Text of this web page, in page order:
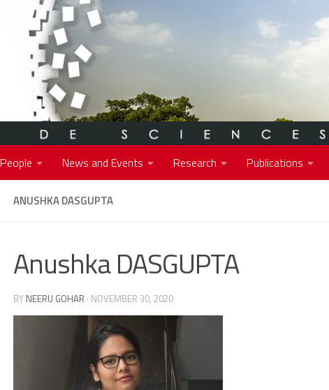
People News and Events Research Publications
ANUSHKA DASGUPTA
Anushka DASGUPTA
BY NEERU GOHAR · NOVEMBER 30, 2020